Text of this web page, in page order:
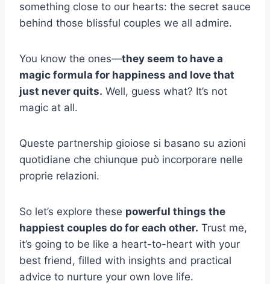
something close to our hearts: the secret sauce
behind those blissful couples we all admire.
You know the ones—they seem to have a
magic formula for happiness and love that
just never quits. Well, guess what? It’s not
magic at all.
Queste partnership gioiose si basano su azioni
quotidiane che chiunque può incorporare nelle
proprie relazioni.
So let’s explore these powerful things the
happiest couples do for each other. Trust me,
it’s going to be like a heart-to-heart with your
best friend, filled with insights and practical
advice to nurture your own love life.